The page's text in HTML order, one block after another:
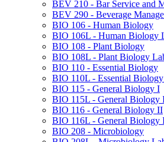
BEV 210 -​ Bar Service and
BEV 290 -​ Beverage
BIO 106 -​ Human Biology
BIO 106L -​ Human Biology
BIO 108 -​ Plant Biology
BIO 108L -​ Plant Biology
BIO 110 -​ Essential Biology
BIO 110L -​ Essential
BIO 115 -​ General Biology I
BIO 115L -​ General Biology
BIO 116 -​ General Biology II
BIO 116L -​ General Biology
BIO 208 -​ Microbiology